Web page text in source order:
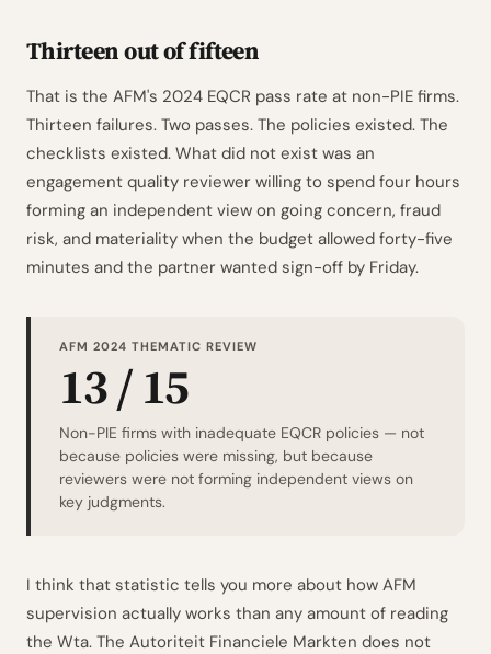
Thirteen out of fifteen
That is the AFM's 2024 EQCR pass rate at non-PIE firms.
Thirteen failures. Two passes. The policies existed. The
checklists existed. What did not exist was an
engagement quality reviewer willing to spend four hours
forming an independent view on going concern, fraud
risk, and materiality when the budget allowed forty-five
minutes and the partner wanted sign-off by Friday.
AFM 2024 THEMATIC REVIEW
13 / 15
Non-PIE firms with inadequate EQCR policies — not
because policies were missing, but because
reviewers were not forming independent views on
key judgments.
I think that statistic tells you more about how AFM
supervision actually works than any amount of reading
the Wta. The Autoriteit Financiele Markten does not